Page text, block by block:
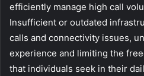
efficiently manage high call
Insufficient or outdated
calls and connectivity issues,
experience and limiting the
that individuals seek in their